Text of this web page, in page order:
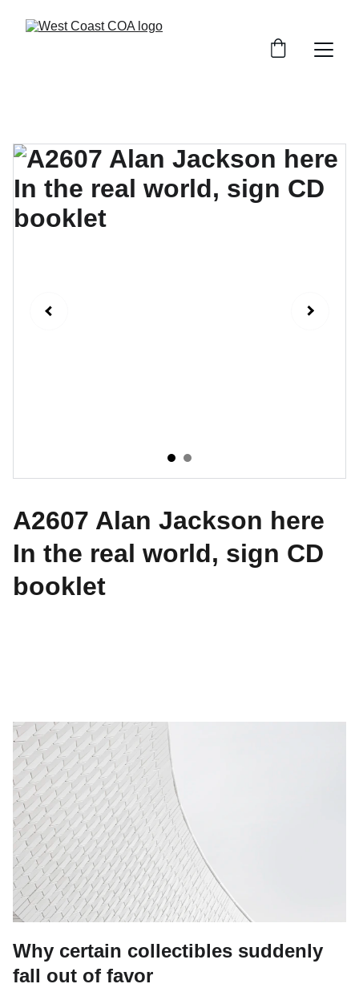
A2607 Alan Jackson here
In the real world, sign CD
booklet
Why certain collectibles suddenly
fall out of favor